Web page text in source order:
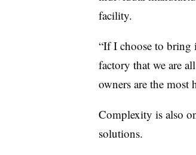
facility.
“If I choose to bring
factory that we are
owners are the most
Complexity is also
solutions.